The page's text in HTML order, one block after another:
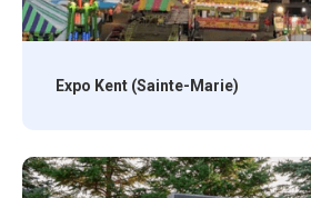
Expo Kent (Sainte-Marie)